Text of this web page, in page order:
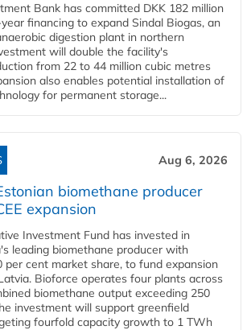
Bank has committed DKK 182 million
financing to expand Sindal Biogas, an
digestion plant in northern
will double the facility's
from 22 to 44 million cubic metres
also enables potential installation of
for permanent storage...
Aug 6, 2026
biomethane producer
expansion
Investment Fund has invested in
leading biomethane producer with
per cent market share, to fund expansion
Bioforce operates four plants across
biomethane output exceeding 250
investment will support greenfield
fourfold capacity growth to 1 TWh